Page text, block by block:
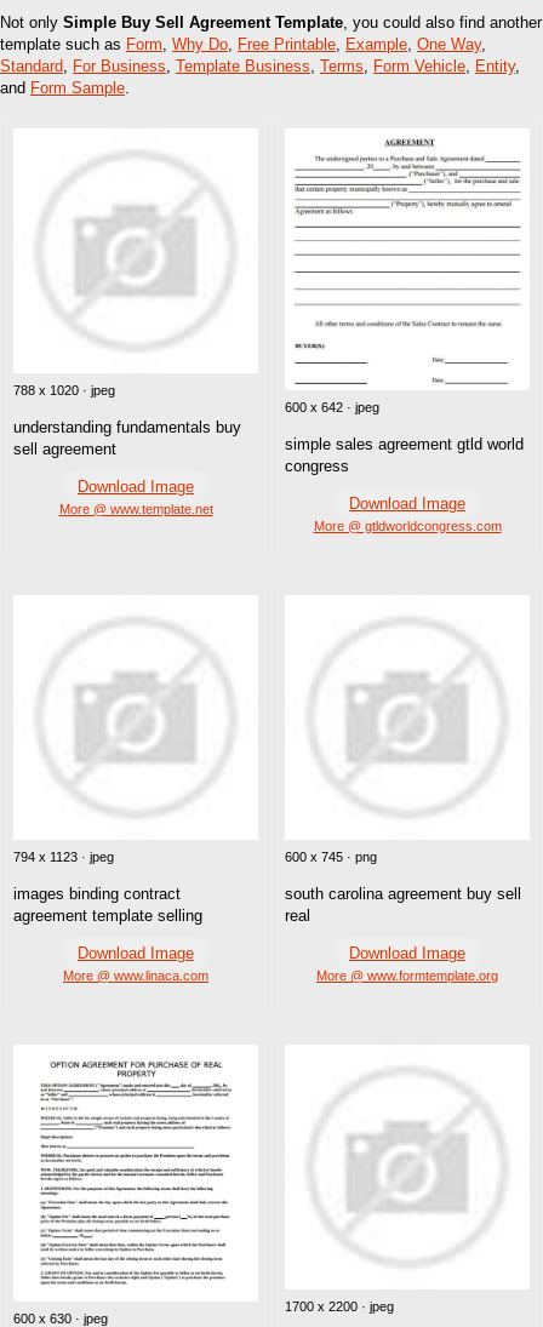
Not only Simple Buy Sell Agreement Template, you could also find another
template such as Form, Why Do, Free Printable, Example, One Way,
Standard, For Business, Template Business, Terms, Form Vehicle, Entity,
and Form Sample.
788 x 1020 · jpeg
understanding fundamentals buy
sell agreement
Download Image
More @ www.template.net
600 x 642 · jpeg
simple sales agreement gtld world
congress
Download Image
More @ gtldworldcongress.com
794 x 1123 · jpeg
images binding contract
agreement template selling
Download Image
More @ www.linaca.com
600 x 745 · png
south carolina agreement buy sell
real
Download Image
More @ www.formtemplate.org
600 x 630 · jpeg
1700 x 2200 · jpeg